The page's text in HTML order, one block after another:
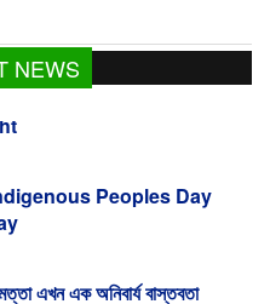
NEWS
Peoples Day
এখন এক অনিবার্য বাস্তবতা